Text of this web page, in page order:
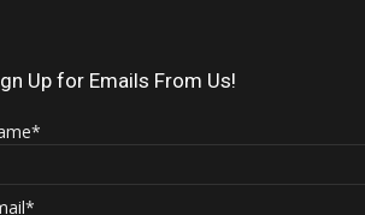
increase
Up for Emails From Us!